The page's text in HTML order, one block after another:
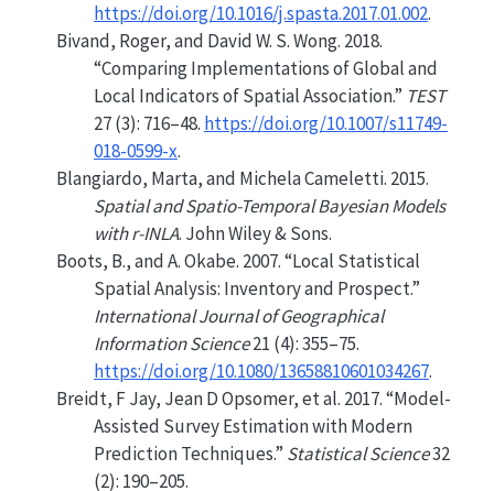
https://doi.org/10.1016/j.spasta.2017.01.002.
Bivand, Roger, and David W. S. Wong. 2018.
“Comparing Implementations of Global and
Local Indicators of Spatial Association.” TEST
27 (3): 716–48. https://doi.org/10.1007/s11749-
018-0599-x.
Blangiardo, Marta, and Michela Cameletti. 2015.
Spatial and Spatio-Temporal Bayesian Models
with r-INLA. John Wiley & Sons.
Boots, B., and A. Okabe. 2007.“Local Statistical
Spatial Analysis: Inventory and Prospect.”
International Journal of Geographical
Information Science21 (4): 355–75.
https://doi.org/10.1080/13658810601034267.
Breidt, F Jay, Jean D Opsomer, et al. 2017.“Model-
Assisted Survey Estimation with Modern
Prediction Techniques.” Statistical Science32
(2): 190–205.